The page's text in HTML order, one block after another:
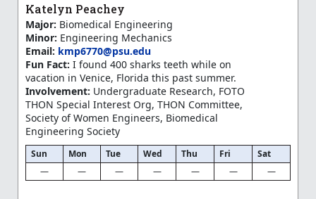
Katelyn Peachey
Major: Biomedical Engineering
Minor: Engineering Mechanics
Email: kmp6770@psu.edu
Fun Fact: I found 400 sharks teeth while on
vacation in Venice, Florida this past summer.
Involvement: Undergraduate Research, FOTO
THON Special Interest Org, THON Committee,
Society of Women Engineers, Biomedical
Engineering Society
Sun Mon Tue Wed Thu Fri
Sat
—
— — — — — —